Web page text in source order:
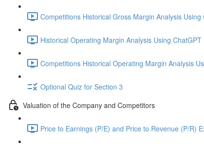
Competitions Historical Gross Margin Analysis Using
Historical Operating Margin Analysis Using ChatGPT
Competitions Historical Operating Margin Analysis
Optional Quiz for Section 3
Valuation of the Company and Competitors
Price to Earnings (P/E) and Price to Revenue (P/R)